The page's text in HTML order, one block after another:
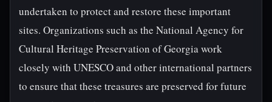
undertaken to protect and restore these important
sites. Organizations such as the National Agency for
Cultural Heritage Preservation of Georgia work
closely with UNESCO and other international partners
to ensure that these treasures are preserved for future